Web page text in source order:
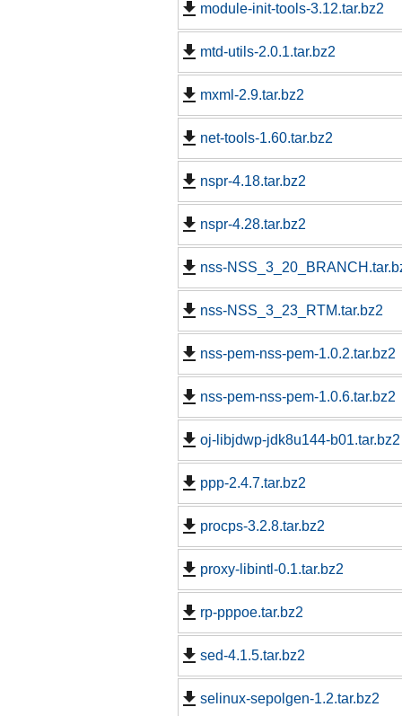
module-init-tools-3.12.tar.bz2
mtd-utils-2.0.1.tar.bz2
mxml-2.9.tar.bz2
net-tools-1.60.tar.bz2
nspr-4.18.tar.bz2
nspr-4.28.tar.bz2
nss-
nss-NSS_3_23_RTM.tar.bz2
nss-pem-nss-pem-1.0.2.tar.bz2
nss-pem-nss-pem-1.0.6.tar.bz2
oj-libjdwp-jdk8u144-b01.tar.bz2
ppp-2.4.7.tar.bz2
procps-3.2.8.tar.bz2
proxy-libintl-0.1.tar.bz2
rp-pppoe.tar.bz2
sed-4.1.5.tar.bz2
selinux-sepolgen-1.2.tar.bz2